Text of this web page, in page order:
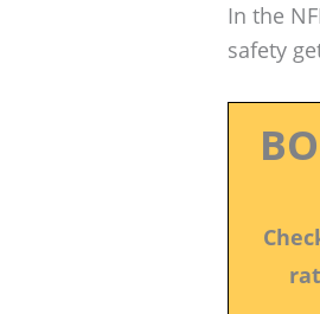
In the
safety